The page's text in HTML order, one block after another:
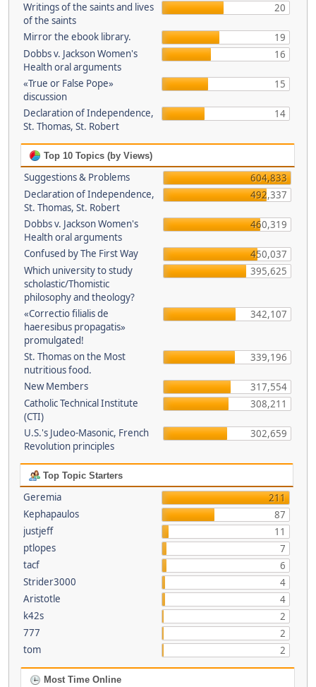
Writings of the saints and lives
of the saints
20
Mirror the ebook library.
19
Dobbs v. Jackson Women's
Health oral arguments
16
«True or False Pope»
discussion
15
Declaration of Independence,
St. Thomas, St. Robert
14
Top 10 Topics (by Views)
Suggestions & Problems
604,833
Declaration of Independence,
St. Thomas, St. Robert
492,337
Dobbs v. Jackson Women's
Health oral arguments
460,319
Confused by The First Way
450,037
Which university to study
scholastic/Thomistic
philosophy and theology?
395,625
«Correctio filialis de
haeresibus propagatis»
promulgated!
342,107
St. Thomas on the Most
nutritious food.
339,196
New Members
317,554
Catholic Technical Institute
(CTI)
308,211
U.S.'s Judeo-Masonic, French
Revolution principles
302,659
Top Topic Starters
Geremia
211
Kephapaulos
87
justjeff
11
ptlopes
7
tacf
6
Strider3000
4
Aristotle
4
k42s
2
777
2
tom
2
Most Time Online